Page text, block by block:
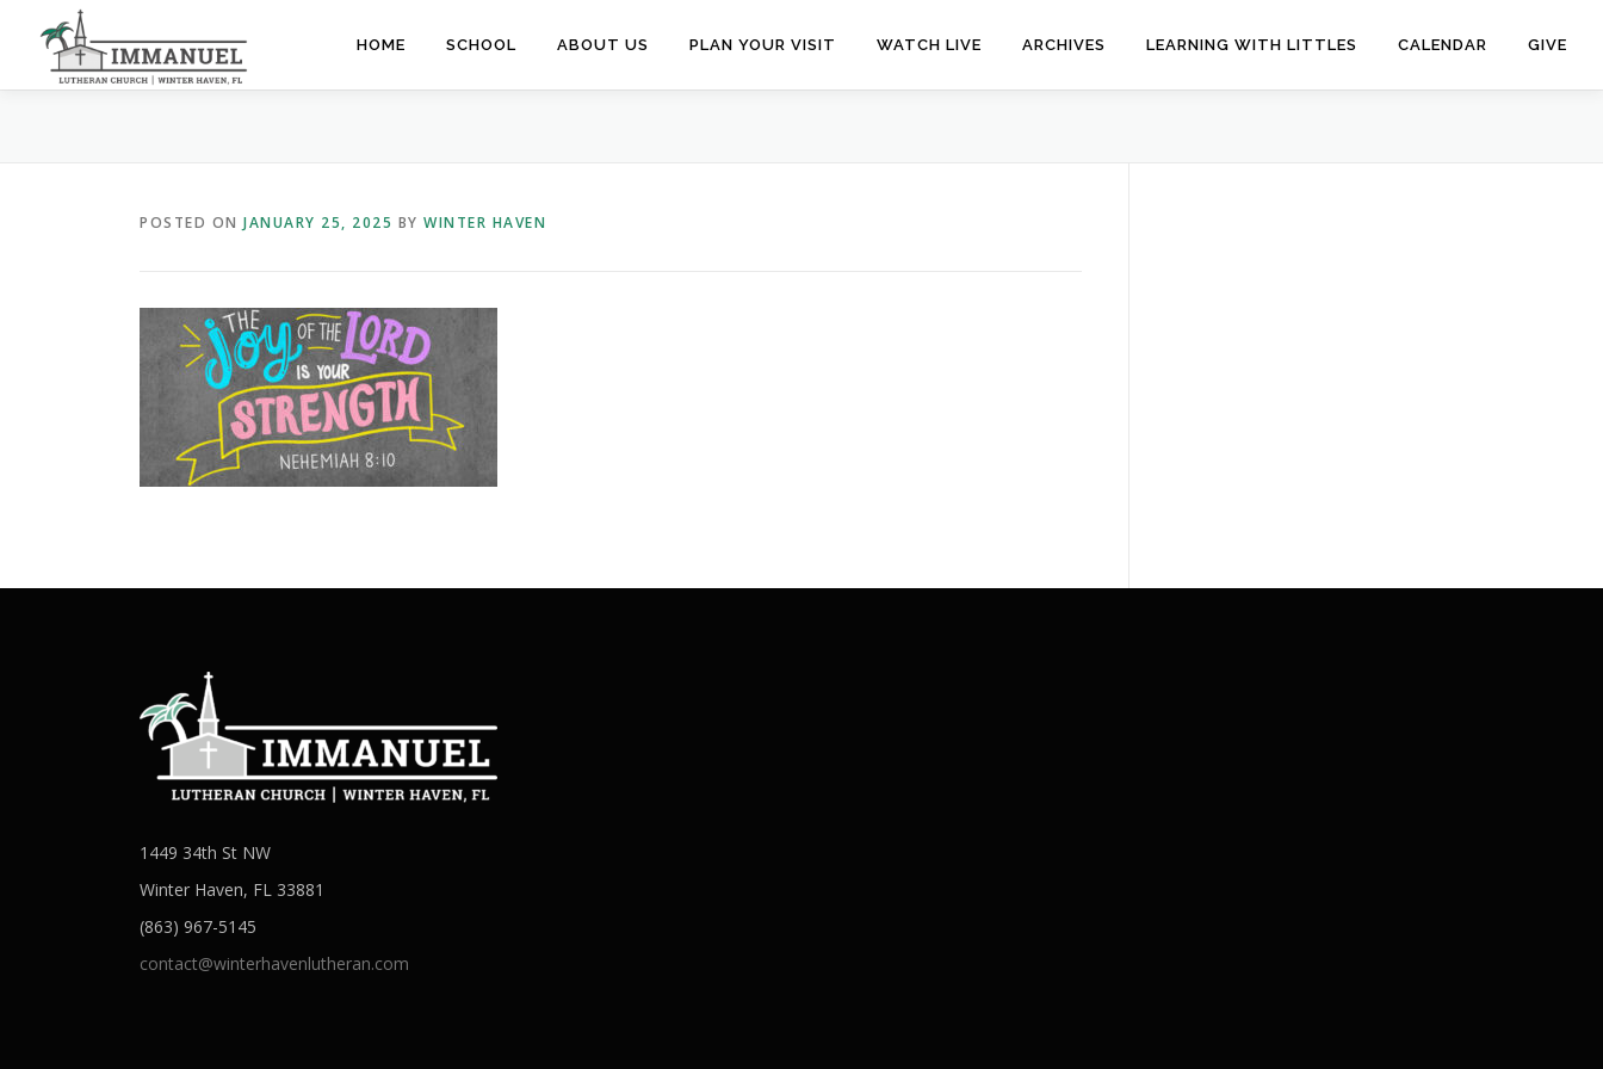
content
HOME SCHOOL ABOUT US PLAN YOUR VISIT WATCH LIVE ARCHIVES LEARNING WITH LITTLES CALENDAR GIVE
POSTED ON JANUARY 25, 2025 BY WINTER HAVEN
1449 34th St NW
Winter Haven, FL 33881
(863) 967-5145
contact@winterhavenlutheran.com